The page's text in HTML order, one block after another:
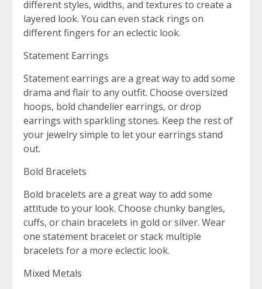
different styles, widths, and textures to create a
layered look. You can even stack rings on
different fingers for an eclectic look.
Statement Earrings
Statement earrings are a great way to add some
drama and flair to any outfit. Choose oversized
hoops, bold chandelier earrings, or drop
earrings with sparkling stones. Keep the rest of
your jewelry simple to let your earrings stand
out.
Bold Bracelets
Bold bracelets are a great way to add some
attitude to your look. Choose chunky bangles,
cuffs, or chain bracelets in gold or silver. Wear
one statement bracelet or stack multiple
bracelets for a more eclectic look.
Mixed Metals